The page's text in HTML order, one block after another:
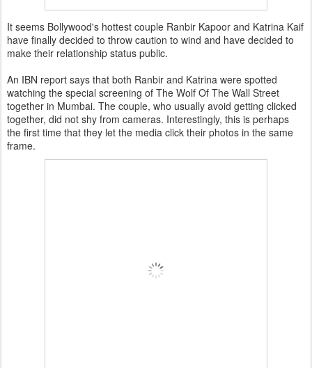
It seems Bollywood's hottest couple Ranbir Kapoor and Katrina Kaif
have finally decided to throw caution to wind and have decided to
make their relationship status public.
An IBN report says that both Ranbir and Katrina were spotted
watching the special screening of The Wolf Of The Wall Street
together in Mumbai. The couple, who usually avoid getting clicked
together, did not shy from cameras. Interestingly, this is perhaps
the first time that they let the media click their photos in the same
frame.